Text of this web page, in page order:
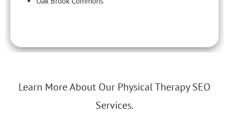
Learn More About Our Physical Therapy SEO
Services.